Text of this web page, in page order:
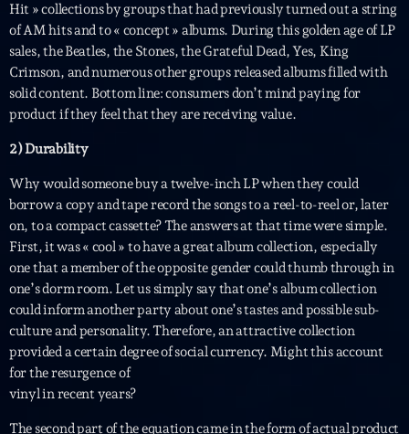
Mixé par Eric NC
20:00 - 22:00
British Connection
Animé par Philippe
22:00 - 00:00
L
e
c
t
e
u
r
v
i
d
00:00
Hit » collections by groups that had previously turned out a string
of AM hits and to « concept » albums. During this golden age of LP
sales, the Beatles, the Stones, the Grateful Dead, Yes, King
Crimson, and numerous other groups released albums filled with
solid content. Bottom line: consumers don’t mind paying for
product if they feel that they are receiving value.
2) Durability
Why would someone buy a twelve-inch LP when they could
borrow a copy and tape record the songs to a reel-to-reel or, later
on, to a compact cassette? The answers at that time were simple.
First, it was « cool » to have a great album collection, especially
one that a member of the opposite gender could thumb through in
one’s dorm room. Let us simply say that one’s album collection
could inform another party about one’s tastes and possible sub-
culture and personality. Therefore, an attractive collection
provided a certain degree of social currency. Might this account
for the resurgence of
vinyl in recent years?
The second part of the equation came in the form of actual product